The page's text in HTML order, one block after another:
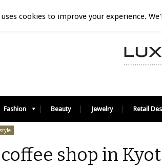
Fashion Beauty Jewelry Retail
shop in
cookies to improve your experience.